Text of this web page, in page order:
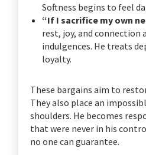
Softness begins to feel
“If I sacrifice my own
rest, joy, and connection
indulgences. He treats
loyalty.
These bargains aim to
They also place an
shoulders. He becomes
that were never in his
no one can guarantee.